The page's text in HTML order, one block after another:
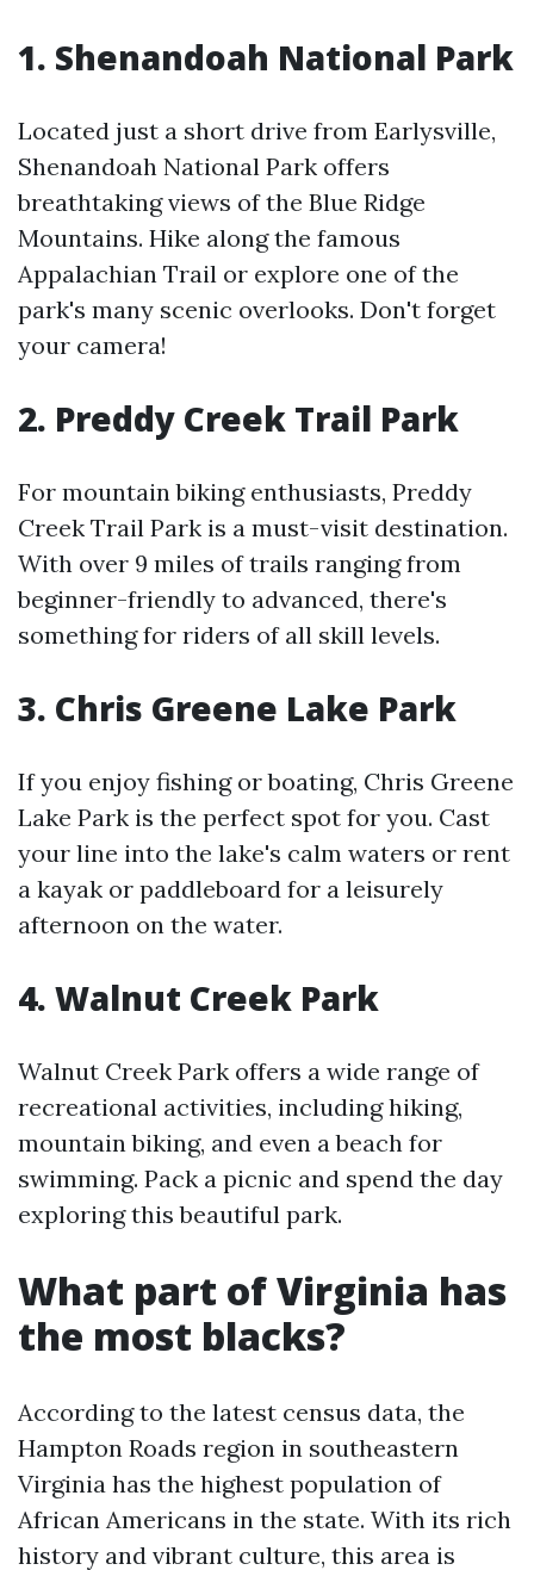
1. Shenandoah National Park
Located just a short drive from Earlysville,
Shenandoah National Park offers
breathtaking views of the Blue Ridge
Mountains. Hike along the famous
Appalachian Trail or explore one of the
park's many scenic overlooks. Don't forget
your camera!
2. Preddy Creek Trail Park
For mountain biking enthusiasts, Preddy
Creek Trail Park is a must-visit destination.
With over 9 miles of trails ranging from
beginner-friendly to advanced, there's
something for riders of all skill levels.
3. Chris Greene Lake Park
If you enjoy fishing or boating, Chris Greene
Lake Park is the perfect spot for you. Cast
your line into the lake's calm waters or rent
a kayak or paddleboard for a leisurely
afternoon on the water.
4. Walnut Creek Park
Walnut Creek Park offers a wide range of
recreational activities, including hiking,
mountain biking, and even a beach for
swimming. Pack a picnic and spend the day
exploring this beautiful park.
What part of Virginia has
the most blacks?
According to the latest census data, the
Hampton Roads region in southeastern
Virginia has the highest population of
African Americans in the state. With its rich
history and vibrant culture, this area is